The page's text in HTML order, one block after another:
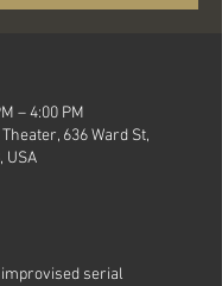
– 4:00 PM
636 Ward St,
USA
serial